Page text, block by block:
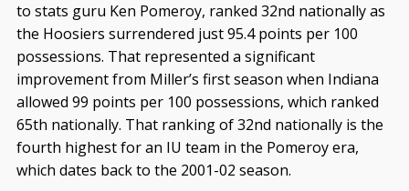
to stats guru Ken Pomeroy, ranked 32nd nationally as
the Hoosiers surrendered just 95.4 points per 100
possessions. That represented a significant
improvement from Miller’s first season when Indiana
allowed 99 points per 100 possessions, which ranked
65th nationally. That ranking of 32nd nationally is the
fourth highest for an IU team in the Pomeroy era,
which dates back to the 2001-02 season.